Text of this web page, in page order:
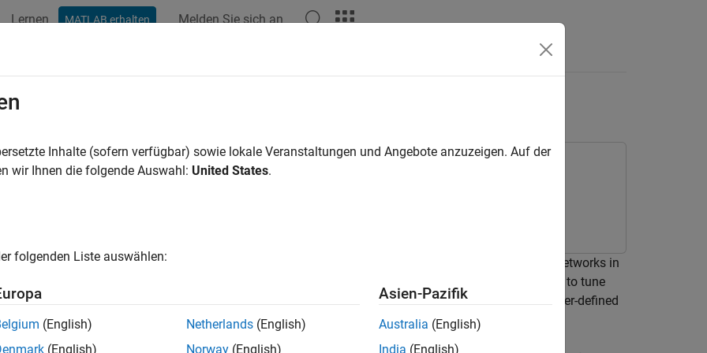
Lernen MATLAB erhalten Melden Sie sich an
Transfer Learning Using Experiment Manager
uses:
shows how to configure an experiment that compares the performance of multiple pretrained networks in
app to tune
and compare results between the different pretrained networks by using both built-in and user-defined
Inhalte (sofern verfügbar) sowie lokale Veranstaltungen und Angebote anzuzeigen. Auf der
wir Ihnen die folgende Auswahl: United States.
folgenden Liste auswählen:
(English)
(English)
Netherlands (English)
Norway (English)
Asien-Pazifik
Australia (English)
India (English)